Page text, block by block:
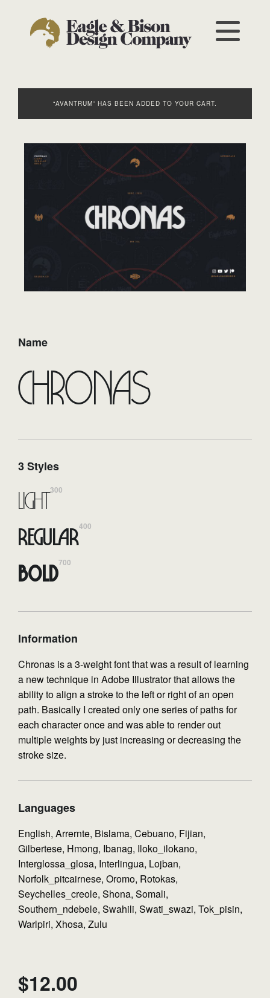
“AVANTRUM” HAS BEEN ADDED TO YOUR CART.
Name
Chronas
3 Styles
Light
300
Regular
400
Bold
700
Information
Chronas is a 3-weight font that was a result of learning
a new technique in Adobe Illustrator that allows the
ability to align a stroke to the left or right of an open
path. Basically I created only one series of paths for
each character once and was able to render out
multiple weights by just increasing or decreasing the
stroke size.
Languages
English, Arrernte, Bislama, Cebuano, Fijian,
Gilbertese, Hmong, Ibanag, Iloko_ilokano,
Interglossa_glosa, Interlingua, Lojban,
Norfolk_pitcairnese, Oromo, Rotokas,
Seychelles_creole, Shona, Somali,
Southern_ndebele, Swahili, Swati_swazi, Tok_pisin,
Warlpiri, Xhosa, Zulu
$12.00